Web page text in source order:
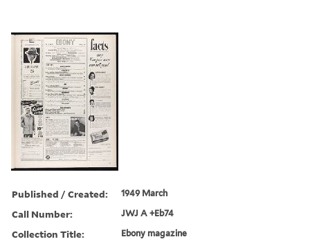
Published / Created: 1949 March
Call Number: JWJ A +Eb74
Collection Title: Ebony magazine